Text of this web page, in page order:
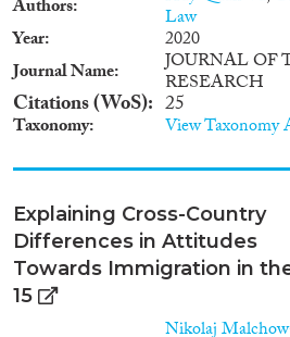
countries. Thus,
exploring
multi generational
and highlighting
outcomes across
for individuals
backgrounds.
inform the
both at EU and
Authors Law
Year
2020
Journal Name
JOURNAL OF
RESEARCH
Citations (WoS) 25
Taxonomy View Taxonomy
Explaining Cross-Country
Differences in Attitudes
Towards Immigration in
15
Nikolaj
1946
1930(1)
1929(1)